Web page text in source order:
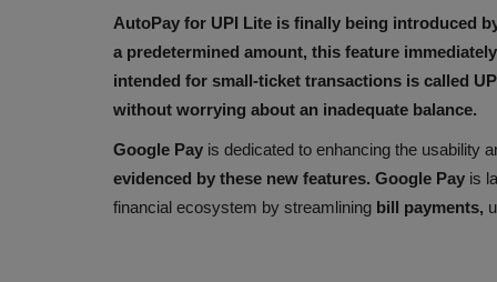
AutoPay for UPI Lite is finally being introduced
a predetermined amount, this feature
intended for small-ticket transactions is called
without worrying about an inadequate balance.
Google Pay is dedicated to enhancing the usability
evidenced by these new features. Google Pay is
financial ecosystem by streamlining bill payments,